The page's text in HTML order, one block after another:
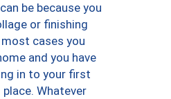
be because you
or finishing
cases you
and you have
in to your first
Whatever